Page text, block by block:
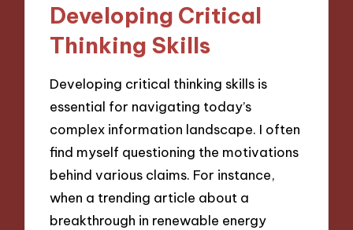
Developing Critical
Thinking Skills
Developing critical thinking skills is
essential for navigating today’s
complex information landscape. I often
find myself questioning the motivations
behind various claims. For instance,
when a trending article about a
breakthrough in renewable energy